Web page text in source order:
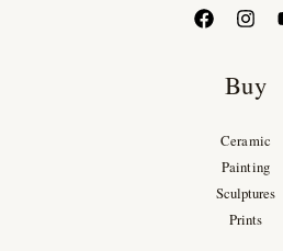
Buy
Ceramic
Painting
Sculptures
Prints